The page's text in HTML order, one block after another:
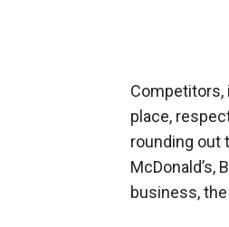
Competitors,
place,
rounding out
business,